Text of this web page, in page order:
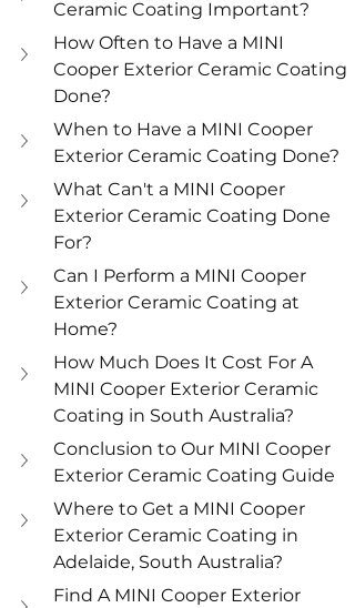
Ceramic Coating Important?
How Often to Have a MINI
Cooper Exterior Ceramic Coating
Done?
When to Have a MINI Cooper
Exterior Ceramic Coating Done?
What Can't a MINI Cooper
Exterior Ceramic Coating Done
For?
Can I Perform a MINI Cooper
Exterior Ceramic Coating at
Home?
How Much Does It Cost For A
MINI Cooper Exterior Ceramic
Coating in South Australia?
Conclusion to Our MINI Cooper
Exterior Ceramic Coating Guide
Where to Get a MINI Cooper
Exterior Ceramic Coating in
Adelaide, South Australia?
Find A MINI Cooper Exterior